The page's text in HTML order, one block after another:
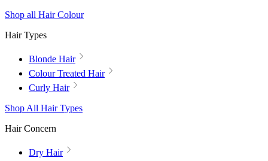
Shop all Hair Colour
Hair Types
Blonde Hair
Colour Treated Hair
Curly Hair
Shop All Hair Types
Hair Concern
Dry Hair